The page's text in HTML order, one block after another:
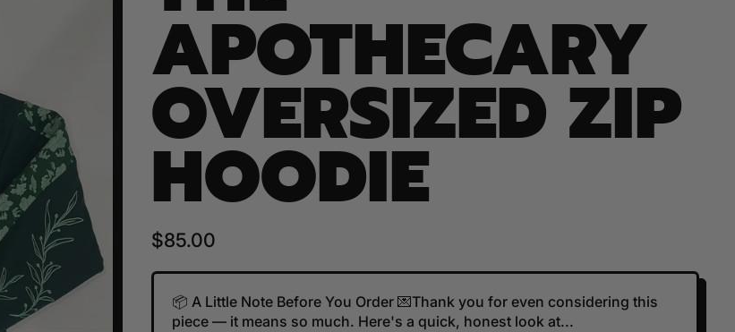
APOTHECARY
OVERSIZED ZIP
HOODIE
Regular price
$85.00
📦 A Little Note Before You Order 💌Thank you for even considering this
piece — it means so much. Here's a quick, honest look at...